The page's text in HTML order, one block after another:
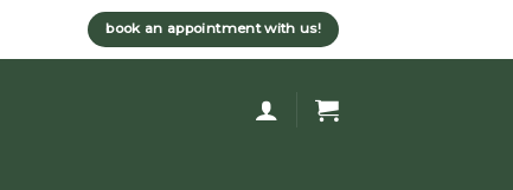
book an appointment with us!